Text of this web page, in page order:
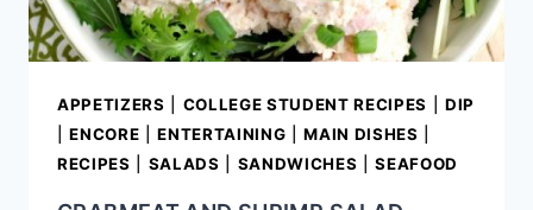
APPETIZERS COLLEGE STUDENT RECIPES
DIP
|ENCORE |ENTERTAINING |MAIN DISHES
RECIPES
SALADS SANDWICHES |SEAFOOD